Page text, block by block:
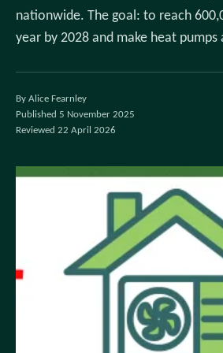
nationwide. The goal: to reach
year by 2028 and make heat pumps
By Alice Fearnley
Published 5 November 2025
Reviewed 22 April 2026